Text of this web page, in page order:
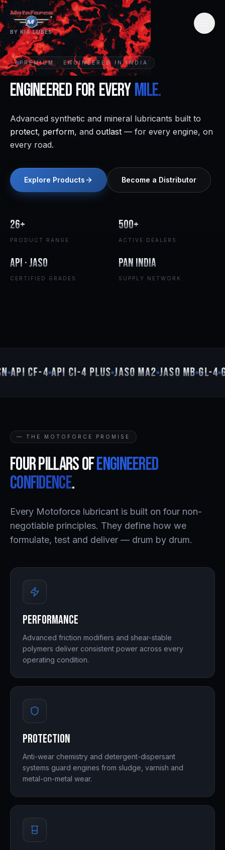
BY KIA LUBES
PREMIUM · ENGINEERED IN INDIA
Engineered for Every Mile.
Advanced synthetic and mineral lubricants built to
protect, perform, and outlast — for every engine, on
every road.
Explore Products Become a Distributor
26+
PRODUCT RANGE
500+
ACTIVE DEALERS
API · JASO
CERTIFIED GRADES
Pan India
SUPPLY NETWORK
API CF-4 API CI-4 PLUS JASO MA2 JASO MB GL-4
— THE MOTOFORCE PROMISE
Four pillars ofengineered
confidence.
Every Motoforce lubricant is built on four non-
negotiable principles. They define how we
formulate, test and deliver — drum by drum.
Performance
Advanced friction modifiers and shear-stable
polymers deliver consistent power across every
operating condition.
Protection
Anti-wear chemistry and detergent-dispersant
systems guard engines from sludge, varnish and
metal-on-metal wear.